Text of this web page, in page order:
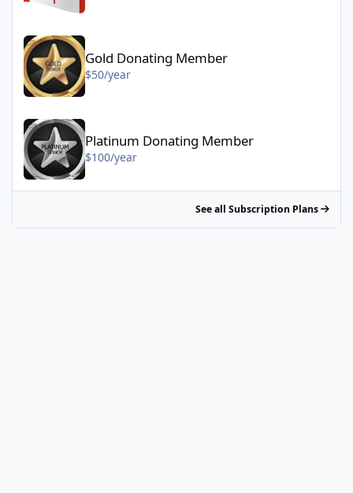
Gold Donating Member - $50/year
Gold Donating Member
$50/year
Platinum Donating Member
$100/year
See all Subscription Plans